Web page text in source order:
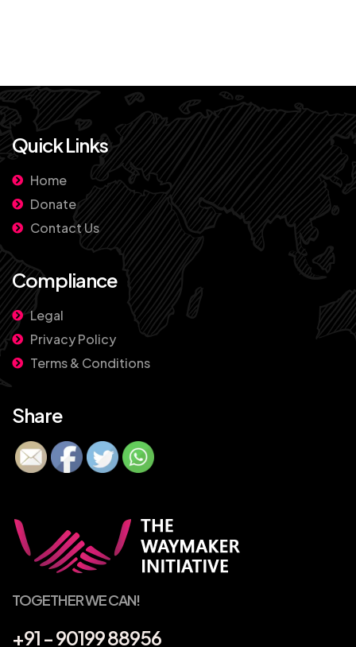
Quick Links
Home
Donate
Contact Us
Compliance
Legal
Privacy Policy
Terms & Conditions
Share
TOGETHER WE CAN!
+91 - 90199 88956